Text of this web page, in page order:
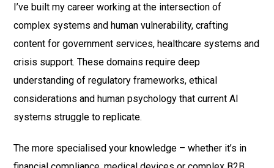
I’ve built my career working at the intersection of
complex systems and human vulnerability, crafting
content for government services, healthcare systems and
crisis support. These domains require deep
understanding of regulatory frameworks, ethical
considerations and human psychology that current AI
systems struggle to replicate.
The more specialised your knowledge – whether it’s in